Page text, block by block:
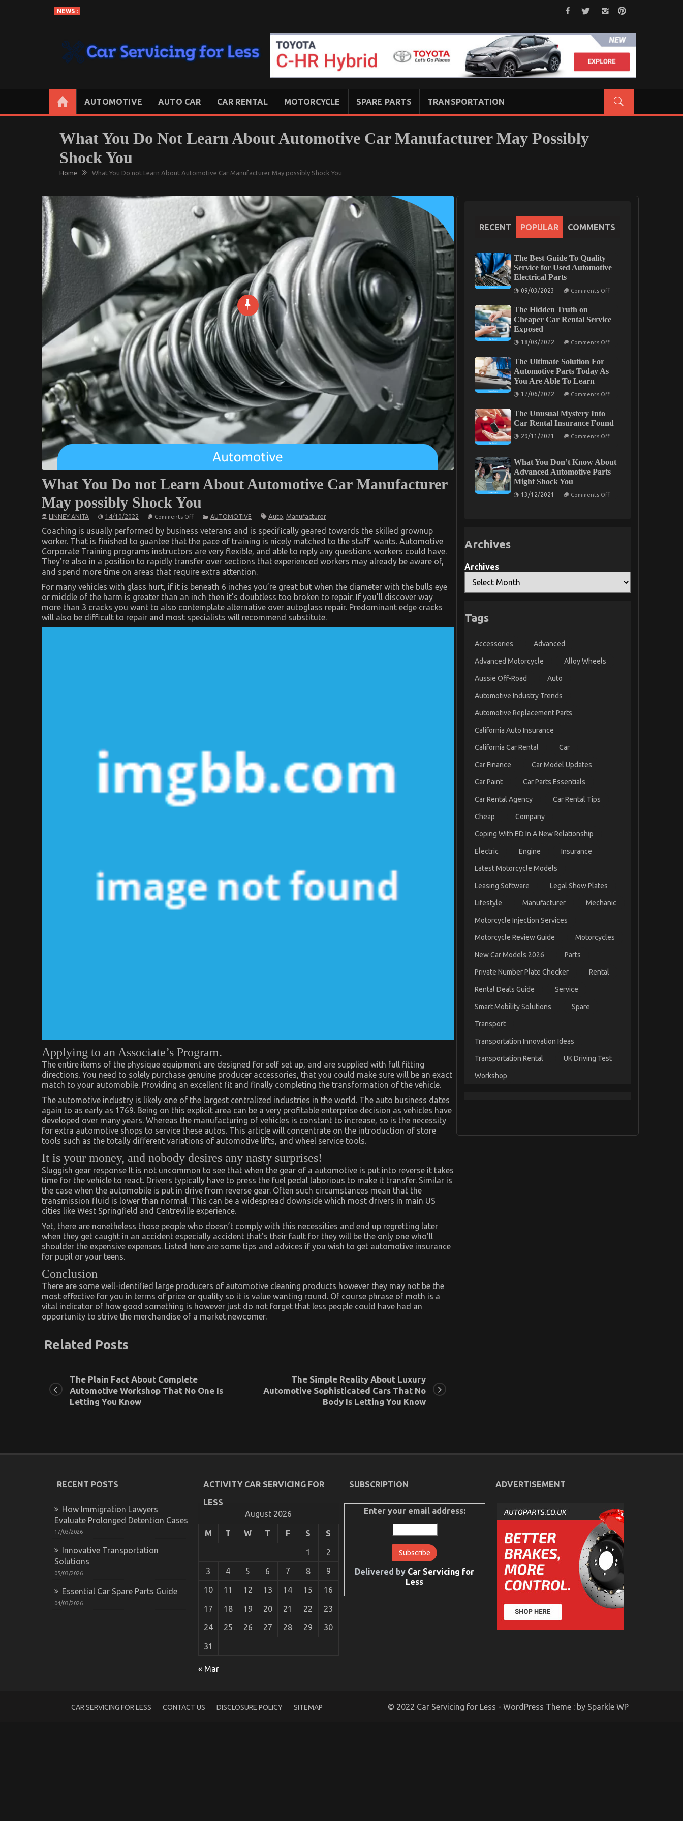
content
NEWS :
AUTOMOTIVE AUTO CAR CAR RENTAL MOTORCYCLE SPARE PARTS TRANSPORTATION
What You Do Not Learn About Automotive Car Manufacturer May Possibly
Shock You
Home What You Do not Learn About Automotive Car Manufacturer May possibly Shock You
What You Do not Learn About Automotive Car Manufacturer
May possibly Shock You
LINNEY ANITA 14/10/2022 Comments Offon
You
not
Learn
About
Automotive
Car
May
possibly
Shock
You
AUTOMOTIVE Auto, Manufacturer
Coaching is usually performed by business veterans and is specifically geared towards the skilled grownup
worker. That is finished to guantee that the pace of training is nicely matched to the staff’ wants. Automotive
Corporate Training programs instructors are very flexible, and able to reply any questions workers could have.
They’re also in a position to rapidly transfer over sections that experienced workers may already be aware of,
and spend more time on areas that require extra attention.
For many vehicles with glass hurt, if it is beneath 6 inches you’re great but when the diameter with the bulls eye
or middle of the harm is greater than an inch then it’s doubtless too broken to repair. If you’ll discover way
more than 3 cracks you want to also contemplate alternative over autoglass repair. Predominant edge cracks
will also be difficult to repair and most specialists will recommend substitute.
Applying to an Associate’s Program.
The entire items of the physique equipment are designed for self set up, and are supplied with full fitting
directions. You need to solely purchase genuine producer accessories, that you could make sure will be an exact
match to your automobile. Providing an excellent fit and finally completing the transformation of the vehicle.
The automotive industry is likely one of the largest centralized industries in the world. The auto business dates
again to as early as 1769. Being on this explicit area can be a very profitable enterprise decision as vehicles have
developed over many years. Whereas the manufacturing of vehicles is constant to increase, so is the necessity
for extra automotive shops to service these autos. This article will concentrate on the introduction of store
tools such as the totally different variations of automotive lifts, and wheel service tools.
It is your money, and nobody desires any nasty surprises!
Sluggish gear response It is not uncommon to see that when the gear of a automotive is put into reverse it takes
time for the vehicle to react. Drivers typically have to press the fuel pedal laborious to make it transfer. Similar is
the case when the automobile is put in drive from reverse gear. Often such circumstances mean that the
transmission fluid is lower than normal. This can be a widespread downside which most drivers in main US
cities like West Springfield and Centreville experience.
Yet, there are nonetheless those people who doesn’t comply with this necessities and end up regretting later
when they get caught in an accident especially accident that’s their fault for they will be the only one who’ll
shoulder the expensive expenses. Listed here are some tips and advices if you wish to get automotive insurance
for pupil or your teens.
Conclusion
There are some well-identified large producers of automotive cleaning products however they may not be the
most effective for you in terms of price or quality so it is value wanting round. Of course phrase of moth is a
vital indicator of how good something is however just do not forget that less people could have had an
opportunity to strive the merchandise of a market newcomer.
Related Posts
The Ugly Side of Automotive Car Repair Parts
Automotive
The Plain Fact About Complete
Automotive Workshop That No One Is
Letting You Know
The Simple Reality About Luxury
Automotive Sophisticated Cars That No
Body Is Letting You Know
RECENT POPULAR COMMENTS
The Best Guide To Quality
Service for Used Automotive
Electrical Parts
09/03/2023 Comments Offon
Quality
The Hidden Truth on
Cheaper Car Rental Service
Exposed
18/03/2022 Comments Offon
The Ultimate Solution For
Automotive Parts Today As
You Are Able To Learn
17/06/2022 Comments Offon
For
Automotive
Parts
Are
Able
To
The Unusual Mystery Into
Car Rental Insurance Found
29/11/2021 Comments Offon
Into
Rental
What You Don’t Know About
Advanced Automotive Parts
Might Shock You
13/12/2021 Comments Offon
Archives
Archives
Tags
Accessories Advanced
Advanced Motorcycle Alloy Wheels
Aussie Off-Road Auto
Automotive Industry Trends
Automotive Replacement Parts
California Auto Insurance
California Car Rental Car
Car Finance Car Model Updates
Car Paint Car Parts Essentials
Car Rental Agency Car Rental Tips
Cheap Company
Coping With ED In A New Relationship
Electric Engine Insurance
Latest Motorcycle Models
Leasing Software Legal Show Plates
Lifestyle Manufacturer Mechanic
Motorcycle Injection Services
Motorcycle Review Guide Motorcycles
New Car Models 2026 Parts
Private Number Plate Checker Rental
Rental Deals Guide Service
Smart Mobility Solutions Spare
Transport
Transportation Innovation Ideas
Transportation Rental UK Driving Test
Workshop
RECENT POSTS
How Immigration Lawyers
Evaluate Prolonged Detention Cases
17/03/2026
Innovative Transportation
Solutions
05/03/2026
Essential Car Spare Parts Guide
04/03/2026
ACTIVITY CAR SERVICING FOR
LESS
August 2026
M T W T F S S
1 2
3 4 5 6 7 8 9
10 11 12 13 14 15 16
17 18 19 20 21 22 23
24 25 26 27 28 29 30
31
« Mar
SUBSCRIPTION
Enter your email address:
Delivered by Car Servicing for
Less
ADVERTISEMENT
CAR SERVICING FOR LESS CONTACT US DISCLOSURE POLICY SITEMAP © 2022 Car Servicing for Less - WordPress Theme : by Sparkle WP